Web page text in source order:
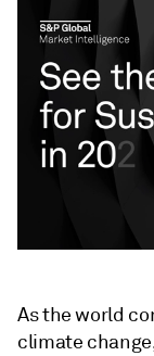
As the world
climate